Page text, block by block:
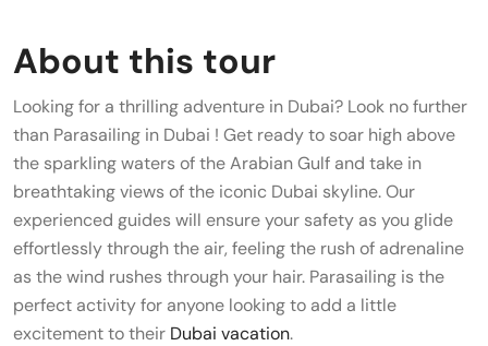
About this tour
Looking for a thrilling adventure in Dubai? Look no further
than Parasailing in Dubai ! Get ready to soar high above
the sparkling waters of the Arabian Gulf and take in
breathtaking views of the iconic Dubai skyline. Our
experienced guides will ensure your safety as you glide
effortlessly through the air, feeling the rush of adrenaline
as the wind rushes through your hair. Parasailing is the
perfect activity for anyone looking to add a little
excitement to their Dubai vacation.